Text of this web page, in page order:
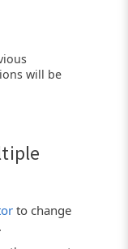
will be
to change